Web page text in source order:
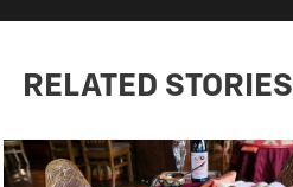
RELATED STORIES